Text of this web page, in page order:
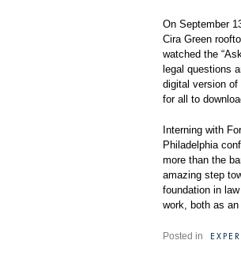
On September
Cira Green
watched the
legal questions
digital version
for all to
Interning with
Philadelphia
more than the
amazing step
foundation in
work, both as
Posted in